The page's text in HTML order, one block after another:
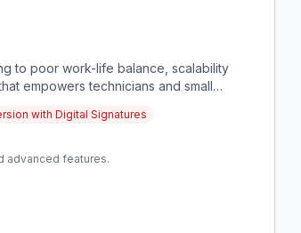
to poor work-life balance, scalability
empowers technicians and small
with Digital Signatures
advanced features.